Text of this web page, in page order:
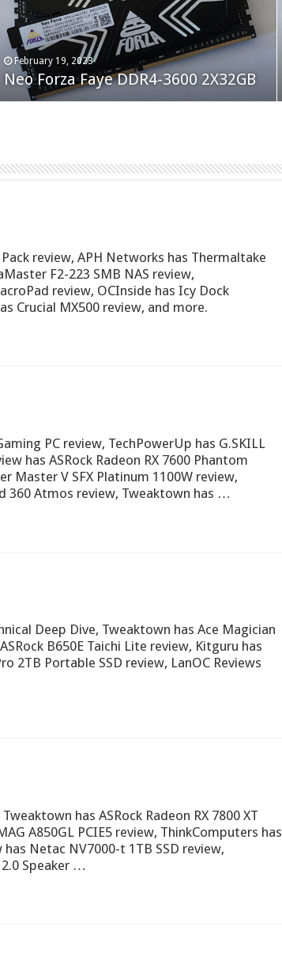
February 19, 2023
Neo Forza Faye DDR4-3600 2X32GB
August 10, 2022
Crucial P5 Plus 2TB
review, APH Networks has Thermaltake
F2-223 SMB NAS review,
review, OCInside has Icy Dock
Crucial MX500 review, and more.
PC review, TechPowerUp has G.SKILL
has ASRock Radeon RX 7600 Phantom
Master V SFX Platinum 1100W review,
360 Atmos review, Tweaktown has …
Deep Dive, Tweaktown has Ace Magician
B650E Taichi Lite review, Kitguru has
2TB Portable SSD review, LanOC Reviews
has ASRock Radeon RX 7800 XT
A850GL PCIE5 review, ThinkComputers has
Netac NV7000-t 1TB SSD review,
Speaker …